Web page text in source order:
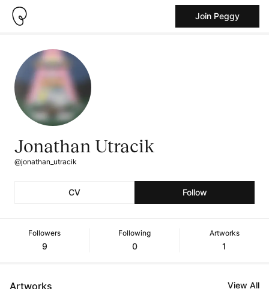
Join Peggy
Jonathan Utracik
@jonathan_utracik
CV Follow
Followers
9
Following
0
Artworks
1
Artworks View All